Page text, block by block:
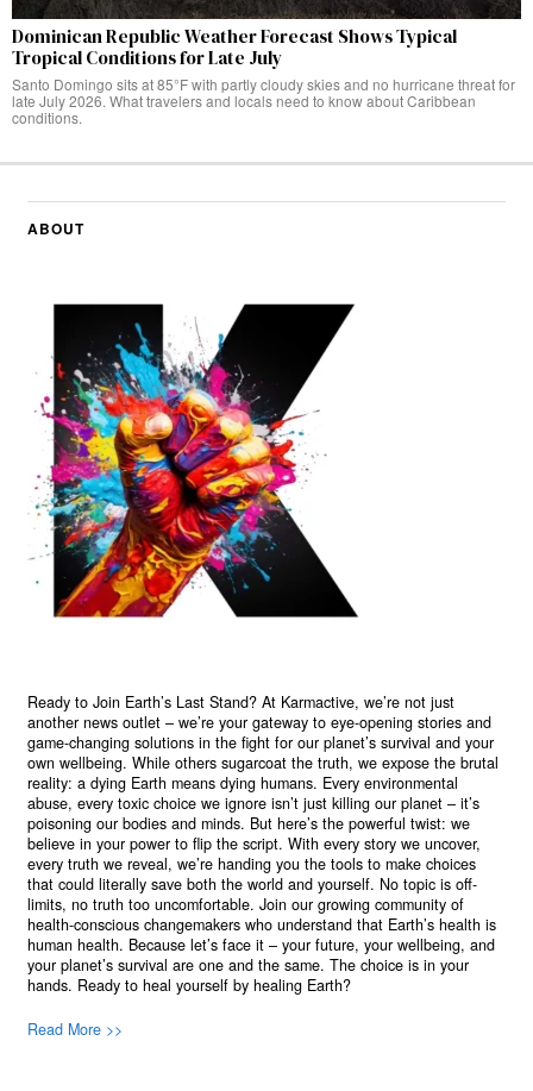
Dominican Republic Weather Forecast Shows Typical
Tropical Conditions for Late July
Santo Domingo sits at 85°F with partly cloudy skies and no hurricane threat for
late July 2026. What travelers and locals need to know about Caribbean
conditions.
ABOUT
Ready to Join Earth’s Last Stand? At Karmactive, we’re not just
another news outlet – we’re your gateway to eye-opening stories and
game-changing solutions in the fight for our planet’s survival and your
own wellbeing. While others sugarcoat the truth, we expose the brutal
reality: a dying Earth means dying humans. Every environmental
abuse, every toxic choice we ignore isn’t just killing our planet – it’s
poisoning our bodies and minds. But here’s the powerful twist: we
believe in your power to flip the script. With every story we uncover,
every truth we reveal, we’re handing you the tools to make choices
that could literally save both the world and yourself. No topic is off-
limits, no truth too uncomfortable. Join our growing community of
health-conscious changemakers who understand that Earth’s health is
human health. Because let’s face it – your future, your wellbeing, and
your planet’s survival are one and the same. The choice is in your
hands. Ready to heal yourself by healing Earth?
Read More >>